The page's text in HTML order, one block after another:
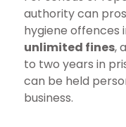
authority can
hygiene offences
unlimited fines,
to two years in
can be held
business.